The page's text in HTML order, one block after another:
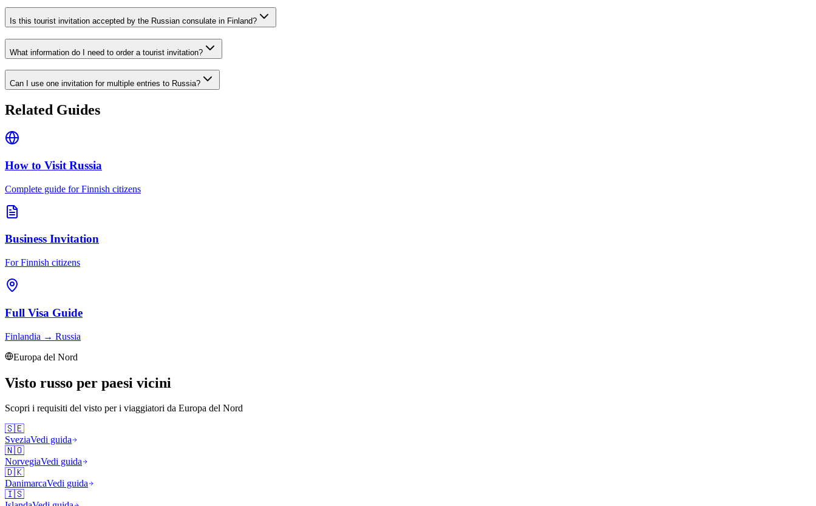
Is this tourist invitation accepted by the Russian consulate in Finland?
What information do I need to order a tourist invitation?
Can I use one invitation for multiple entries to Russia?
Related Guides
How to Visit Russia
Complete guide for Finnish citizens
Business Invitation
For Finnish citizens
Full Visa Guide
Finlandia → Russia
Europa del Nord
Visto russo per paesi vicini
Scopri i requisiti del visto per i viaggiatori da Europa del Nord
🇸🇪
SveziaVedi guida
🇳🇴
NorvegiaVedi guida
🇩🇰
DanimarcaVedi guida
🇮🇸